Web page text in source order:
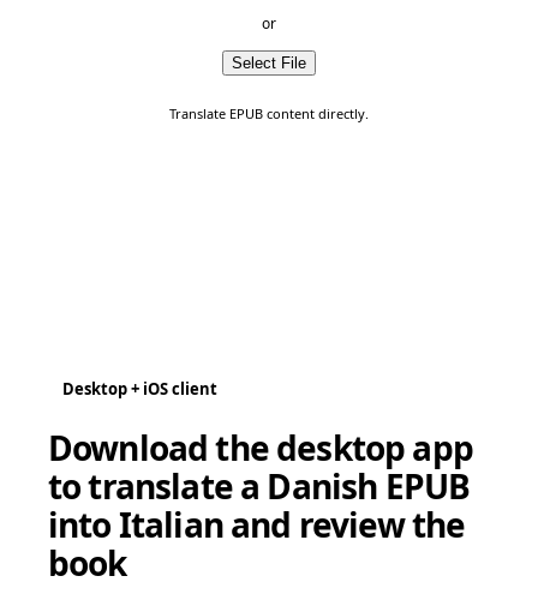
or
Select File
Translate EPUB content directly.
Desktop + iOS client
Download the desktop app
to translate a Danish EPUB
into Italian and review the
book